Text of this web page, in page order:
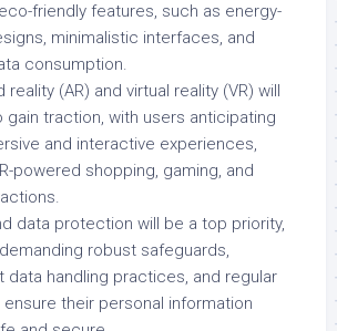
friendly features, such as energy-
minimalistic interfaces, and
consumption.
(AR) and virtual reality (VR) will
gain traction, with users anticipating
and interactive experiences,
powered shopping, gaming, and
data protection will be a top priority,
robust safeguards,
data handling practices, and regular
their personal information